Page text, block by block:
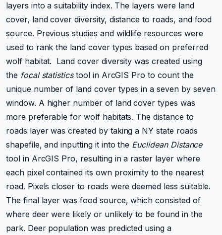
layers into a suitability index. The layers were land
cover, land cover diversity, distance to roads, and food
source. Previous studies and wildlife resources were
used to rank the land cover types based on preferred
wolf habitat. Land cover diversity was created using
the focal statisticstool in ArcGIS Pro to count the
unique number of land cover types in a seven by seven
window. A higher number of land cover types was
more preferable for wolf habitats. The distance to
roads layer was created by taking a NY state roads
shapefile, and inputting it into the Euclidean Distance
tool in ArcGIS Pro, resulting in a raster layer where
each pixel contained its own proximity to the nearest
road. Pixels closer to roads were deemed less suitable.
The final layer was food source, which consisted of
where deer were likely or unlikely to be found in the
park. Deer population was predicted using a